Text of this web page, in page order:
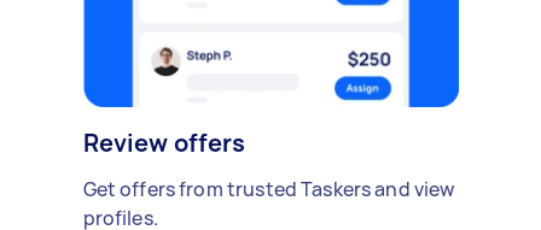
Review offers
Get offers from trusted Taskers and view
profiles.